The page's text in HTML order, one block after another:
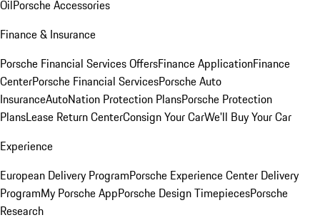
OilPorsche Accessories
Finance & Insurance
Porsche Financial Services OffersFinance ApplicationFinance
CenterPorsche Financial ServicesPorsche Auto
InsuranceAutoNation Protection PlansPorsche Protection
PlansLease Return CenterConsign Your CarWe'll Buy Your Car
Experience
European Delivery ProgramPorsche Experience Center Delivery
ProgramMy Porsche AppPorsche Design TimepiecesPorsche
Research